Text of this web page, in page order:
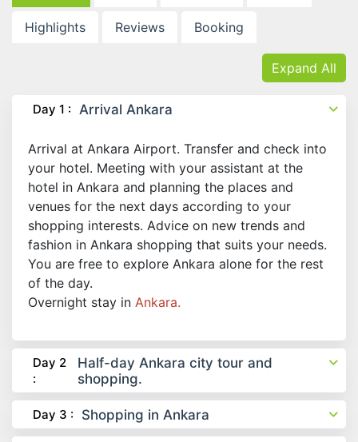
Highlights Reviews Booking
Expand All
Day 1 : Arrival Ankara
Arrival at Ankara Airport. Transfer and check into
your hotel. Meeting with your assistant at the
hotel in Ankara and planning the places and
venues for the next days according to your
shopping interests. Advice on new trends and
fashion in Ankara shopping that suits your needs.
You are free to explore Ankara alone for the rest
of the day.
Overnight stay in Ankara.
Day 2
:
Half-day Ankara city tour and
shopping.
Day 3 : Shopping in Ankara